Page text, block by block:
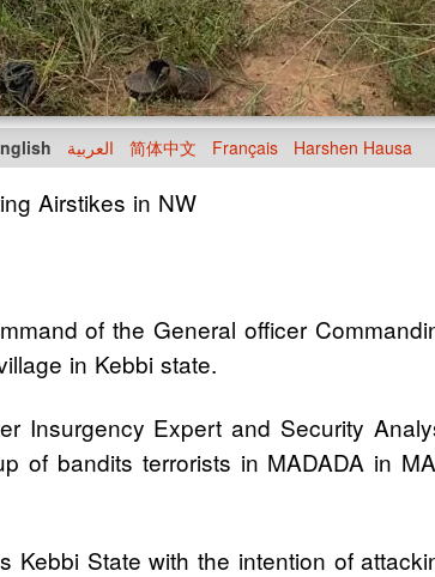
العربية 简体中文 Français Harshen Hausa
Airstikes in NW
of the General officer
in Kebbi state.
Insurgency Expert and Security
of bandits terrorists in MADADA in
State with the intention of